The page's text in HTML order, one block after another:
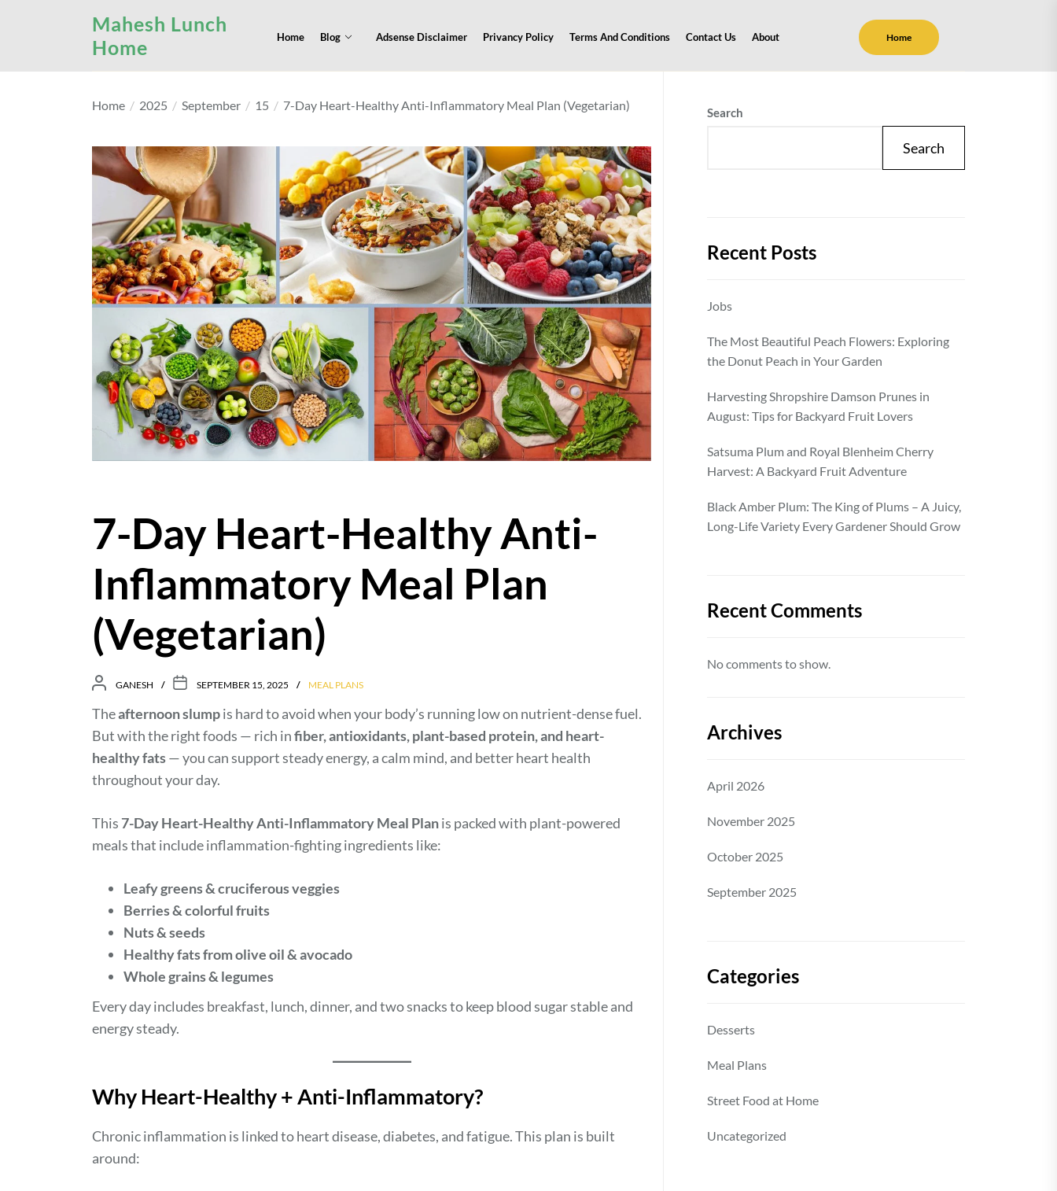
content
Mahesh Lunch
Home
Home Blog Adsense Disclaimer Privancy Policy Terms And Conditions Contact Us About Home
Home 2025 September 15 7-Day Heart-Healthy Anti-Inflammatory Meal Plan (Vegetarian)
7-Day Heart-Healthy Anti-
Inflammatory Meal Plan
(Vegetarian)
GANESH SEPTEMBER 15, 2025 MEAL PLANS
Theafternoon slumpis hard to avoid when your body’s running low on nutrient-dense fuel.
But with the right foods — rich infiber, antioxidants, plant-based protein, and heart-
healthy fats— you can support steady energy, a calm mind, and better heart health
throughout your day.
This 7-Day Heart-Healthy Anti-Inflammatory Meal Planis packed with plant-powered
meals that include inflammation-fighting ingredients like:
Leafy greens & cruciferous veggies
Berries & colorful fruits
Nuts & seeds
Healthy fats from olive oil & avocado
Whole grains & legumes
Every day includes breakfast, lunch, dinner, and two snacks to keep blood sugar stable and
energy steady.
Why Heart-Healthy + Anti-Inflammatory?
Chronic inflammation is linked to heart disease, diabetes, and fatigue. This plan is built
around:
Search
Search
Recent Posts
Jobs
The Most Beautiful Peach Flowers: Exploring
the Donut Peach in Your Garden
Harvesting Shropshire Damson Prunes in
August: Tips for Backyard Fruit Lovers
Satsuma Plum and Royal Blenheim Cherry
Harvest: A Backyard Fruit Adventure
Black Amber Plum: The King of Plums – A Juicy,
Long-Life Variety Every Gardener Should Grow
Recent Comments
No comments to show.
Archives
April 2026
November 2025
October 2025
September 2025
Categories
Desserts
Meal Plans
Street Food at Home
Uncategorized